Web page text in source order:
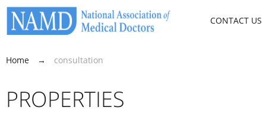
CONTACT US
Home → consultation
PROPERTIES